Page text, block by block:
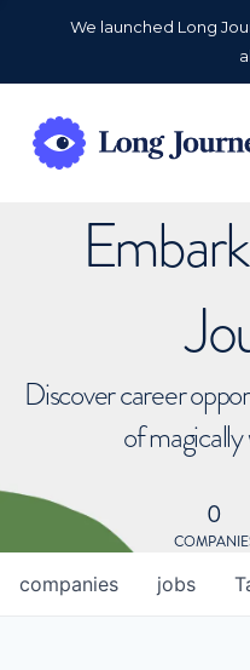
We launched Long
Discover career
of
0
jobs
companies